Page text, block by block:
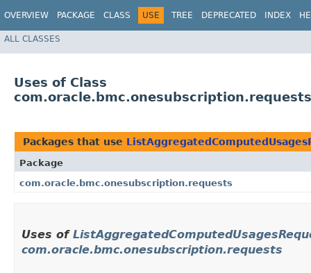
OVERVIEW PACKAGE CLASS USE TREE DEPRECATED INDEX
ALL CLASSES
Uses of Class
Packages that use
Package
com.oracle.bmc.onesubscription.requests
Uses of
com.oracle.bmc.onesubscription.requests